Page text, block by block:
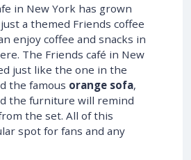
in New York has grown
a themed Friends coffee
enjoy coffee and snacks in
The Friends café in New
just like the one in the
the famous orange sofa,
the furniture will remind
the set. All of this
spot for fans and any